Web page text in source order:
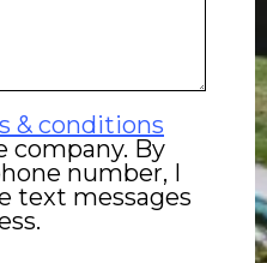
& conditions
company. By
number, I
text messages